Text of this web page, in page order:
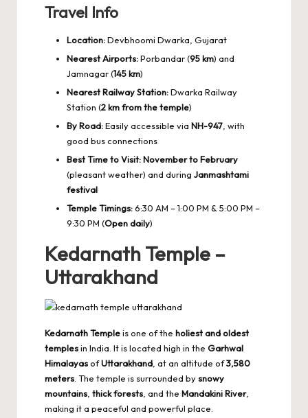
Travel Info
Location:Devbhoomi Dwarka, Gujarat
Nearest Airports:Porbandar (95 km) and
Jamnagar (145 km)
Nearest Railway Station:Dwarka Railway
Station (2 km from the temple)
By Road:Easily accessible via NH-947 , with
good bus connections
Best Time to Visit:November to February
(pleasant weather) and during Janmashtami
festival
Temple Timings:6:30 AM – 1:00 PM & 5:00 PM –
9:30 PM (Open daily)
Kedarnath Temple –
Uttarakhand
Kedarnath Templeis one of the holiest and oldest
templesin India. It is located high in the Garhwal
HimalayasofUttarakhand, at an altitude of3,580
meters. The temple is surrounded bysnowy
mountains, thick forests, and the Mandakini River,
making it a peaceful and powerful place.